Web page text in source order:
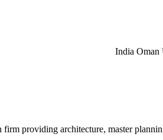
India Oman
providing architecture, master